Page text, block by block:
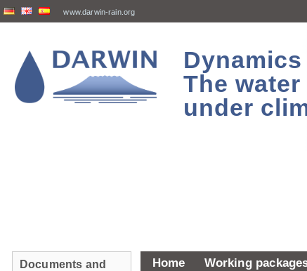
www.darwin-rain.org
The
under
Home Working
Documents and